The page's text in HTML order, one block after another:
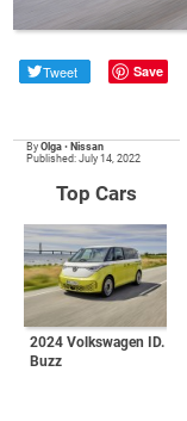
Tweet Save
ByOlga • Nissan
Published: July 14, 2022
Top Cars
2024 Volkswagen ID.
Buzz